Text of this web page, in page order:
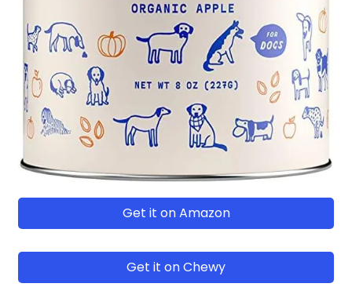
Get it on Amazon
Get it on Chewy